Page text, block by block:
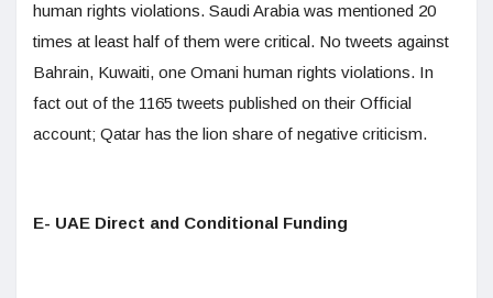
human rights violations. Saudi Arabia was mentioned 20
times at least half of them were critical. No tweets against
Bahrain, Kuwaiti, one Omani human rights violations. In
fact out of the 1165 tweets published on their Official
account; Qatar has the lion share of negative criticism.
E- UAE Direct and Conditional Funding